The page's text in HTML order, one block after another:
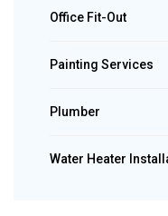
Office Fit-Out
Painting Services
Plumber
Water Heater